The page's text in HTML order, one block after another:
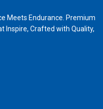
Meets Endurance. Premium
Inspire, Crafted with Quality,